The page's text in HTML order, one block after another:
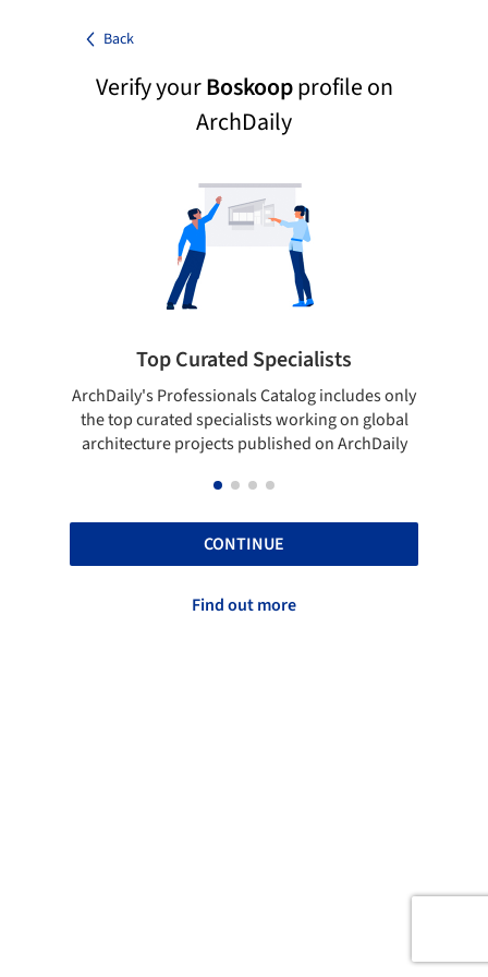
Back
Verify yourBoskoopprofile on
ArchDaily
Top Curated Specialists
ArchDaily's Professionals Catalog includes only
the top curated specialists working on global
architecture projects published on ArchDaily
CONTINUE
Find out more